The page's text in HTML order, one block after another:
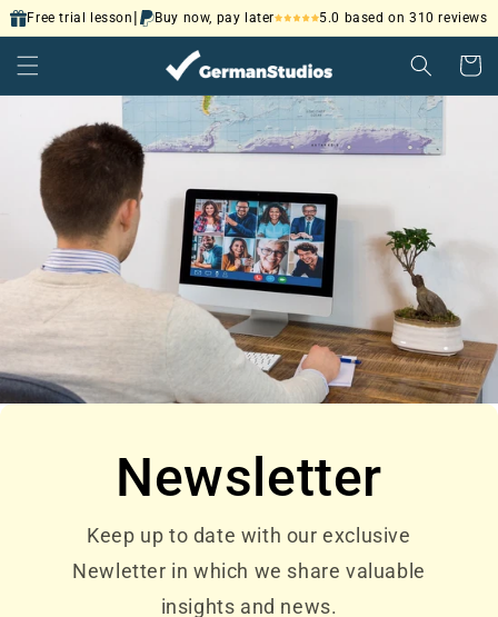
Skip to
content
Free trial lesson | Buy now, pay later 5.0 based on 310 reviews
Cart
Newsletter
Keep up to date with our exclusive
Newletter in which we share valuable
insights and news.